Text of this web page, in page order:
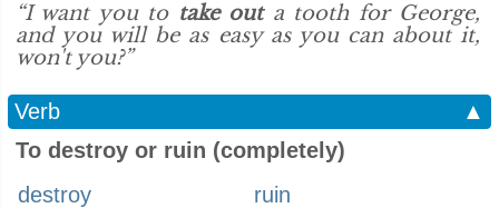
“I want you to take outa tooth for George,
and you will be as easy as you can about it,
won't you?”
Verb
▲
To destroy or ruin (completely)
destroy
ruin